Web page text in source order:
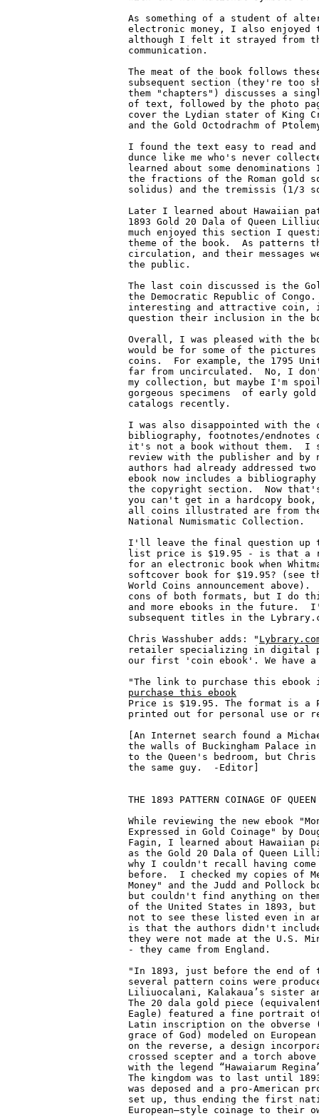
retailer specializing in digital
our first 'coin ebook'. We have a
purchase this ebook
Price is $19.95. The format is a
printed out for personal use or
[An Internet search found a
the walls of Buckingham Palace
to the Queen's bedroom, but
the same guy.  -Editor]
THE 1893 PATTERN COINAGE OF
While reviewing the new ebook
Expressed in Gold Coinage" by
Fagin, I learned about Hawaiian
as the Gold 20 Dala of Queen
why I couldn't recall having
before.  I checked my copies of
Money" and the Judd and Pollock
but couldn't find anything on
of the United States in 1893,
not to see these listed even in an
is that the authors didn't include
they were not made at the U.S.
- they came from England.
"In 1893, just before the end of
several pattern coins were
Liliuocalani, Kalakaua’s sister
The 20 dala gold piece
Eagle) featured a fine portrait of
Latin inscription on the
grace of God) modeled on
on the reverse, a design
crossed scepter and a torch
with the legend “Hawaiarum
The kingdom was to last until
was deposed and a pro-American
set up, thus ending the first
European–style coinage to their